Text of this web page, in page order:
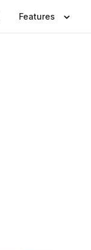
Features